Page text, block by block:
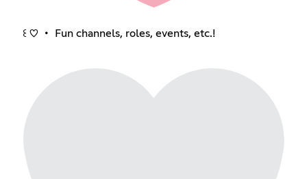
꒰ ♡ ・ Fun channels, roles, events, etc.!